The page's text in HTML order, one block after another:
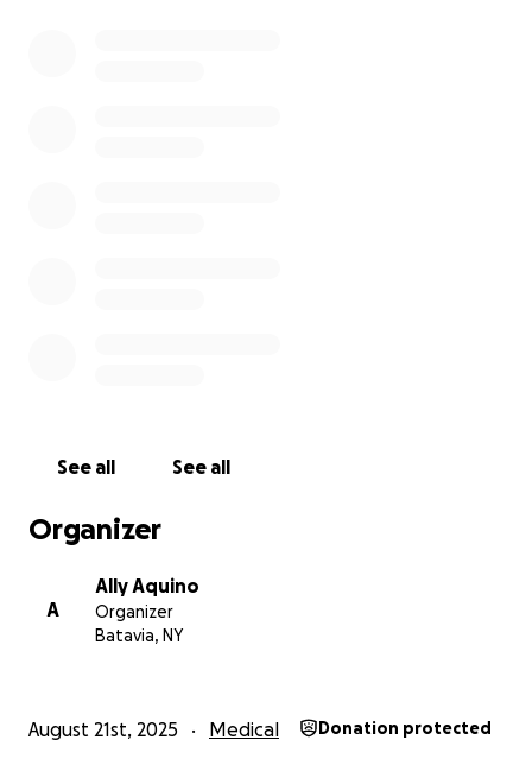
See all See all
Organizer
A
Ally Aquino
Organizer
Batavia, NY
August 21st, 2025 Medical Donation protected